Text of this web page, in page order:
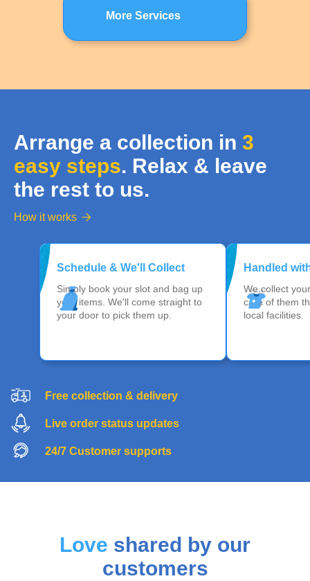
More Services
Arrange a collection in 3
easy steps. Relax & leave
the rest to us.
How it works 
Schedule & We'll Collect
Simply book your slot and bag up
your items. We'll come straight to
your door to pick them up.
Handled
We collect
care of them
local facilities.
Free collection & delivery
Live order status updates
24/7 Customer supports
Love shared by our
customers